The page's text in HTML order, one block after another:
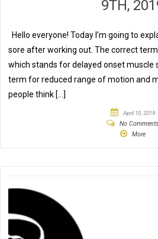
9TH,
Hello everyone! Today I’m going to
sore after working out. The correct
which stands for delayed onset muscle
term for reduced range of motion and
people think […]
April 10, 2019
No Comments
More